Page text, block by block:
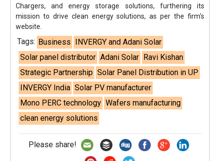
Chargers, and energy storage solutions, furthering its
mission to drive clean energy solutions, as per the firm's
website.
Tags: Business INVERGY and Adani Solar
Solar panel distributor Adani Solar Ravi Kishan
Strategic Partnership Solar Panel Distribution in UP
INVERGY India Solar PV manufacturer
Mono PERC technology Wafers manufacturing
clean energy solutions
Please share!